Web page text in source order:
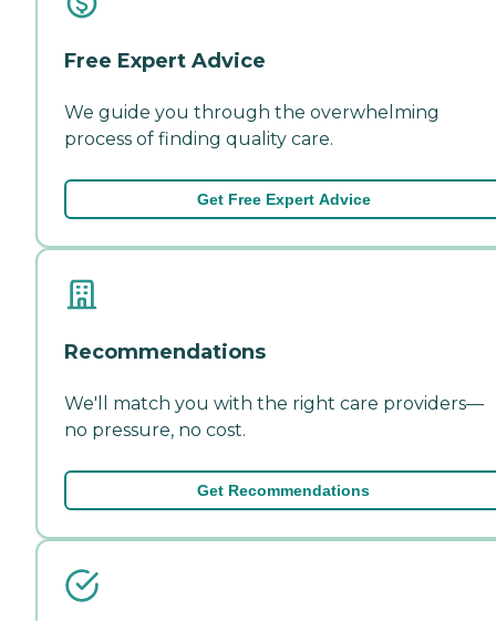
Free Expert Advice
We guide you through the overwhelming
process of finding quality care.
Get Free Expert Advice
Recommendations
We'll match you with the right care providers—
no pressure, no cost.
Get Recommendations